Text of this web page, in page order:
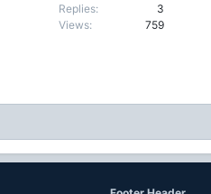
Replies
3
Views
759